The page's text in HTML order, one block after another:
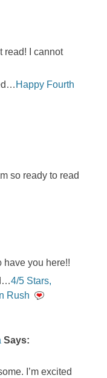
read! I cannot
Happy Fourth
so ready to read
have you here!!
4/5 Stars,
Rush
Says:
I’m excited